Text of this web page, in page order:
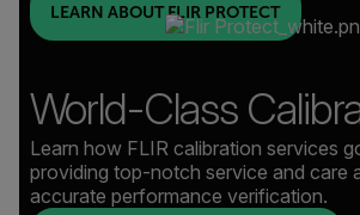
LEARN ABOUT FLIR PROTECT
World-Class
Learn how FLIR calibration services
providing top-notch service and care
accurate performance verification.